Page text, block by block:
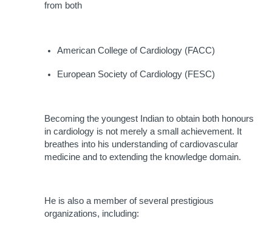
from both
American College of Cardiology (FACC)
European Society of Cardiology (FESC)
Becoming the youngest Indian to obtain both honours
in cardiology is not merely a small achievement. It
breathes into his understanding of cardiovascular
medicine and to extending the knowledge domain.
He is also a member of several prestigious
organizations, including: